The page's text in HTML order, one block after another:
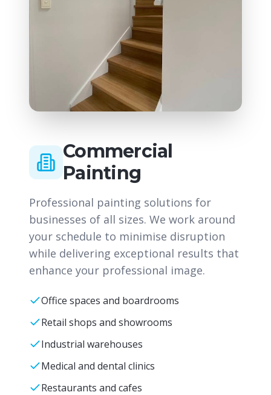
Commercial
Painting
Professional painting solutions for
businesses of all sizes. We work around
your schedule to minimise disruption
while delivering exceptional results that
enhance your professional image.
Office spaces and boardrooms
Retail shops and showrooms
Industrial warehouses
Medical and dental clinics
Restaurants and cafes